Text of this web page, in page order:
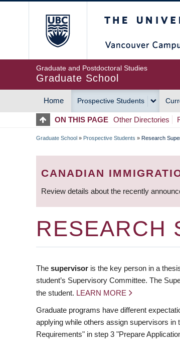
Graduate and Postdoctoral Studies
Graduate School
MAIN
NAVIGATION
Home Prospective Students
ON THIS PAGE Other Directories
BREADCRUMB
Graduate School » Prospective Students » Research
CANADIAN
Review details about the recently
RESEARCH
The supervisor is the key person in a
student’s Supervisory Committee. The
the student. LEARN MORE
Graduate programs have different
applying while others assign supervisors
Requirements" in step 3 "Prepare